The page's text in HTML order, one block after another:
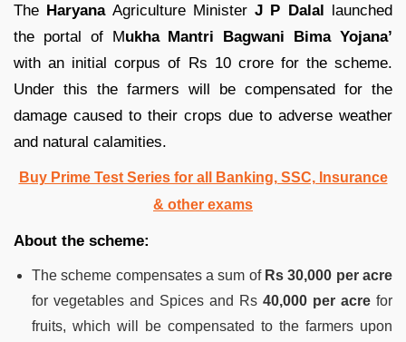
The HaryanaAgriculture MinisterJ P Dalal launched
the portal of Mukha Mantri Bagwani Bima Yojana’
with an initial corpus of Rs 10 crore for the scheme.
Under this the farmers will be compensated for the
damage caused to their crops due to adverse weather
and natural calamities.
Buy Prime Test Series for all Banking, SSC, Insurance
& other exams
About the scheme:
The scheme compensates a sum of Rs 30,000 per acre
for vegetables and Spices and Rs 40,000 per acre for
fruits, which will be compensated to the farmers upon